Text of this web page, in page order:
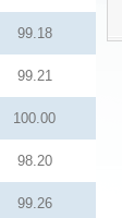
99.18
99.21
100.00
98.20
99.26